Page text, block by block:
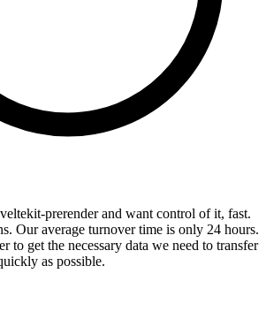
prerender and want control of it, fast.
Our average turnover time is only 24 hours.
to get the necessary data we need to transfer
as possible.